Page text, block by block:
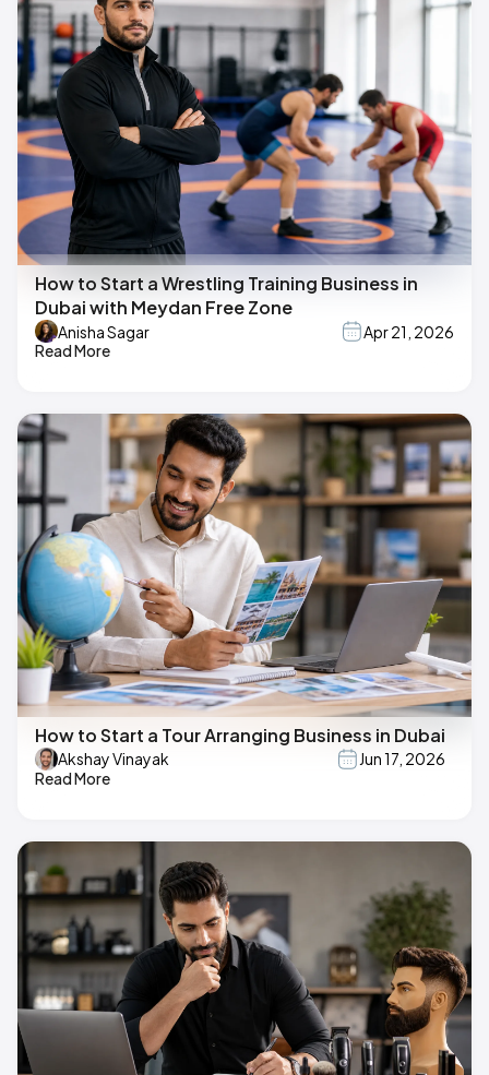
How to Start a Wrestling Training Business in
Dubai with Meydan Free Zone
Anisha Sagar
Apr 21, 2026
Read More
How to Start a Tour Arranging Business in Dubai
Akshay Vinayak
Jun 17, 2026
Read More